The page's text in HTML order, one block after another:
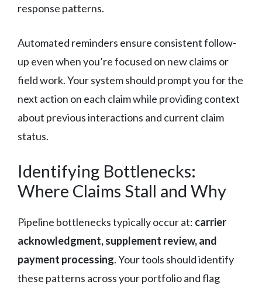
response patterns.
Automated reminders ensure consistent follow-
up even when you’re focused on new claims or
field work. Your system should prompt you for the
next action on each claim while providing context
about previous interactions and current claim
status.
Identifying Bottlenecks:
Where Claims Stall and Why
Pipeline bottlenecks typically occur at: carrier
acknowledgment, supplement review, and
payment processing. Your tools should identify
these patterns across your portfolio and flag